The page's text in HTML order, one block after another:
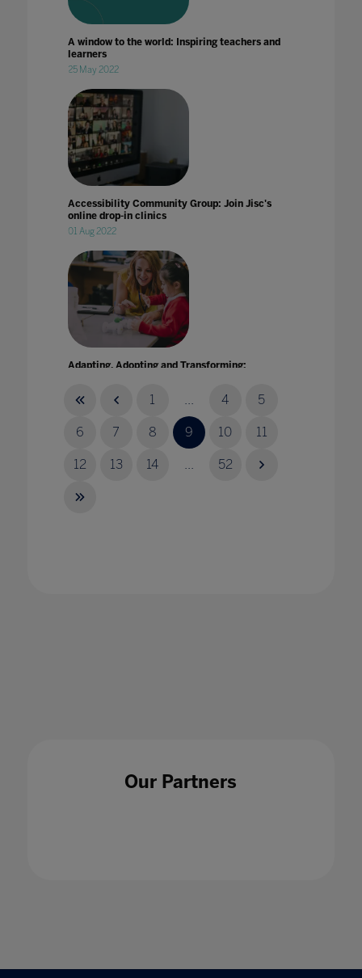
A window to the world: Inspiring teachers and
learners
25 May 2022
Accessibility Community Group: Join Jisc's
online drop-in clinics
01 Aug 2022
Adapting, Adopting and Transforming:
07 Oct 2021 1 ... 4 5
6 7 8 9 10 11
12 13 14 ... 52
Our Partners